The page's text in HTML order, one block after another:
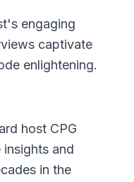
engaging
captivate
enlightening.
host CPG
and
in the